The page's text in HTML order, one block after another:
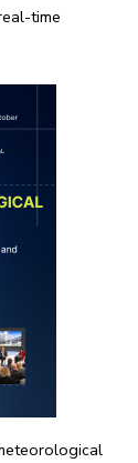
time